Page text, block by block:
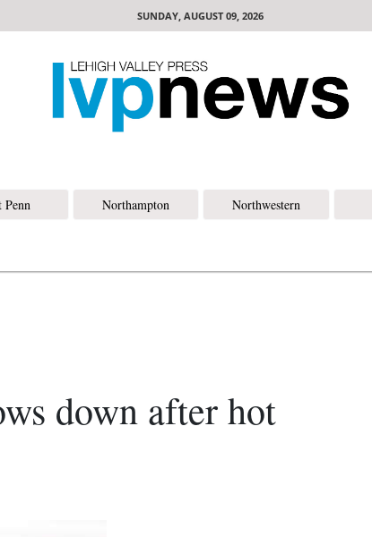
SUNDAY, AUGUST 09, 2026
Penn Northampton Northwestern
down after hot